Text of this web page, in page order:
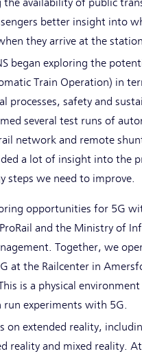
better insight into
they arrive at the station.
began exploring the
Train Operation) in
processes, safety and
several test runs of
network and remote
a lot of insight into the
steps we need to improve.
opportunities for 5G
and the Ministry of
Together, we
at the Railcenter in
is a physical
run experiments with 5G.
on extended reality,
reality and mixed reality.